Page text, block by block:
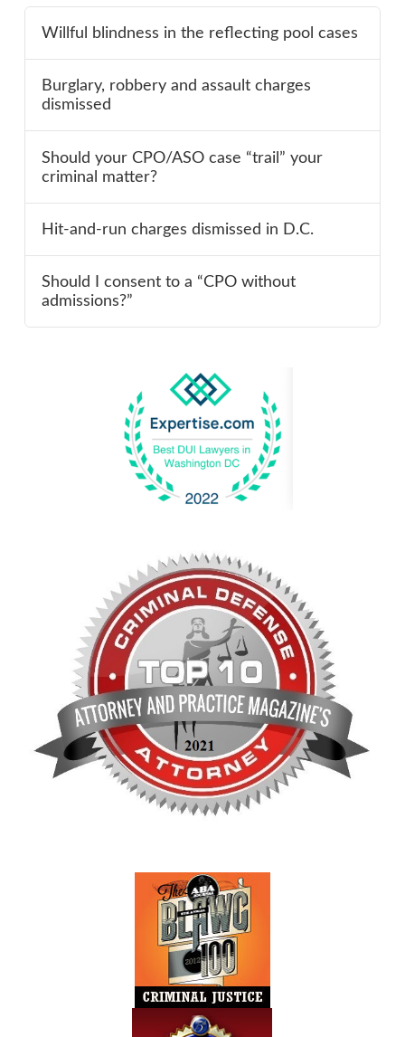
Willful blindness in the reflecting pool cases
Burglary, robbery and assault charges
dismissed
Should your CPO/ASO case “trail” your
criminal matter?
Hit-and-run charges dismissed in D.C.
Should I consent to a “CPO without
admissions?”